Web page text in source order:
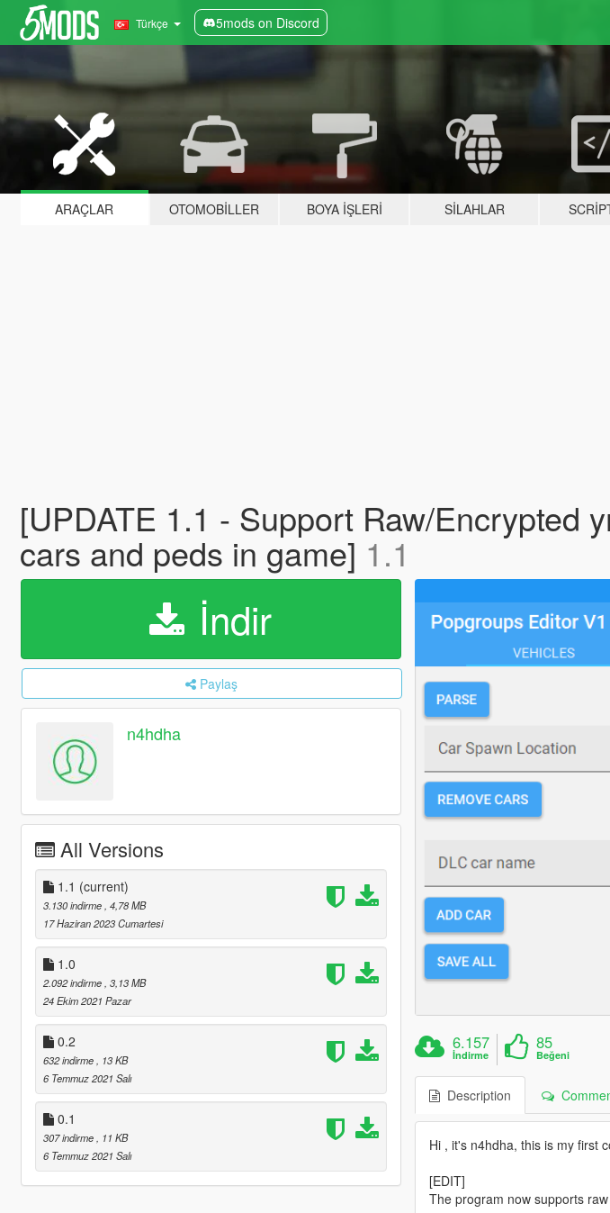
Türkçe 5mods on Discord
ARAÇLAR OTOMOBILLER BOYA İŞLERI SILAHLAR
[UPDATE 1.1 - Support Raw/Encrypted
cars and peds in game] 1.1
İndir
Paylaş
n4hdha
All Versions
1.1 (current)
3.130 indirme , 4,78 MB
17 Haziran 2023 Cumartesi
1.0
2.092 indirme , 3,13 MB
24 Ekim 2021 Pazar
0.2
632 indirme
, 13 KB
6 Temmuz 2021 Salı
0.1
307 indirme
, 11 KB
6 Temmuz 2021 Salı
6.157
İndirme
85
Beğeni
Description
Hi , it's n4hdha, this is my first
[EDIT]
The program now supports